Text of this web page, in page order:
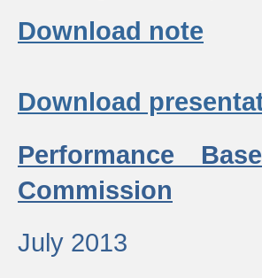
Download note
Download
Performance
Commission
July 2013